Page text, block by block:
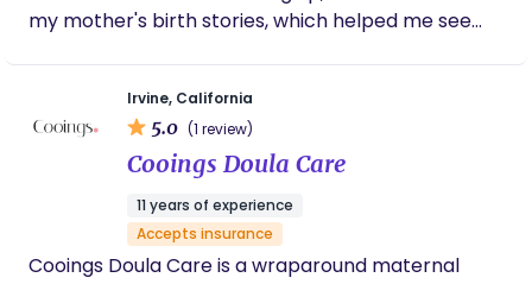
my mother's birth stories, which helped me see
was through the births of my two daughters that I
truly understood what it means to give birth. After
my second birth, I knew I wanted to become the
me during my own experience. In 2021 I began
walking the path to become a Doula.
Irvine, California
5.0 (1 review)
Cooings Doula Care
11 years of experience
Accepts insurance
Cooings Doula Care is a wraparound maternal